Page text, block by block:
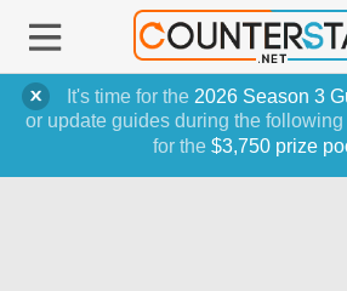
It's time for the 2026 Season 3
or update guides during the
for the $3,750 prize